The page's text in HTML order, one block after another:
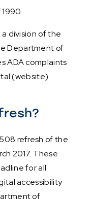
division of the
Department of
ADA complaints
(website)
508 refresh of the
2017. These
for all
accessibility
of